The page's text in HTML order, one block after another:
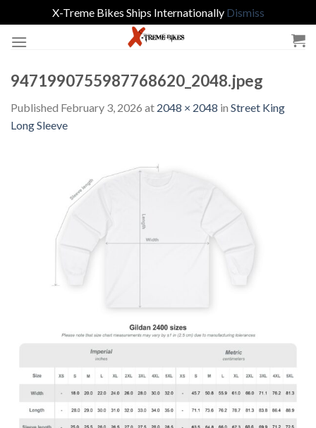
X-Treme Bikes Ships Internationally Dismiss
9471990755987768620_2048.jpeg
Published February 3, 2026 at 2048 × 2048 in Street King
Long Sleeve